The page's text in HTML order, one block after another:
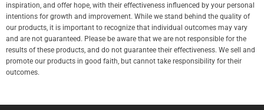
inspiration, and offer hope, with their effectiveness influenced by your personal
intentions for growth and improvement. While we stand behind the quality of
our products, it is important to recognize that individual outcomes may vary
and are not guaranteed. Please be aware that we are not responsible for the
results of these products, and do not guarantee their effectiveness. We sell and
promote our products in good faith, but cannot take responsibility for their
outcomes.